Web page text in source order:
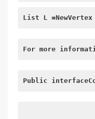
List L
For more
Public interface